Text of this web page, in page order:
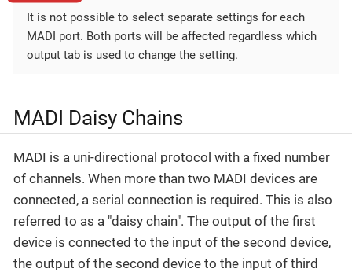
It is not possible to select separate settings for each
MADI port. Both ports will be affected regardless which
output tab is used to change the setting.
MADI Daisy Chains
MADI is a uni-directional protocol with a fixed number
of channels. When more than two MADI devices are
connected, a serial connection is required. This is also
referred to as a "daisy chain". The output of the first
device is connected to the input of the second device,
the output of the second device to the input of third